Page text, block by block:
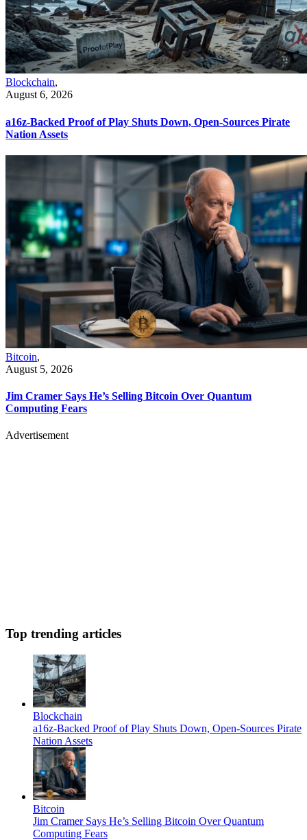
Blockchain,
August 6, 2026
a16z-Backed Proof of Play Shuts Down, Open-Sources Pirate
Nation Assets
Bitcoin,
August 5, 2026
Jim Cramer Says He’s Selling Bitcoin Over Quantum
Computing Fears
Advertisement
Top trending articles
Blockchain
a16z-Backed Proof of Play Shuts Down, Open-Sources Pirate
Nation Assets
Bitcoin
Jim Cramer Says He’s Selling Bitcoin Over Quantum
Computing Fears